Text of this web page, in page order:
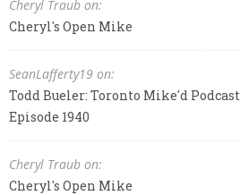
Cheryl Traub on:
Cheryl's Open Mike
SeanLafferty19 on:
Todd Bueler: Toronto Mike'd Podcast
Episode 1940
Cheryl Traub on:
Cheryl's Open Mike